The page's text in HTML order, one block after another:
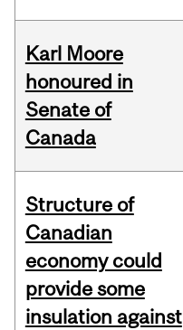
Karl Moore
honoured in
Senate of
Canada
Structure of
Canadian
economy could
provide some
insulation against